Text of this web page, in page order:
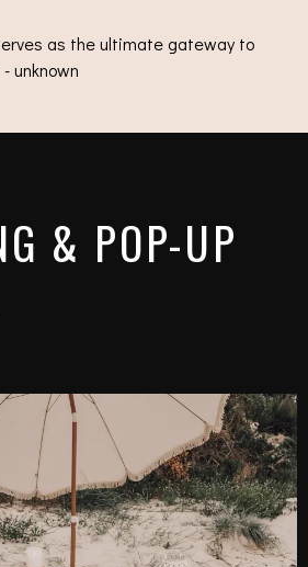
as the ultimate gateway to
unknown
& POP-UP